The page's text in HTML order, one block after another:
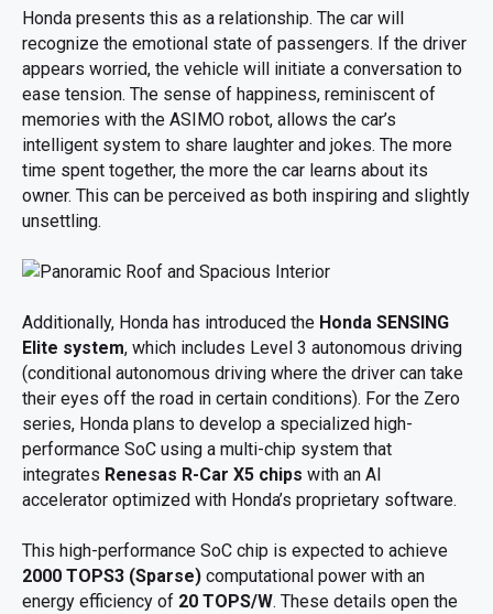
Honda presents this as a relationship. The car will
recognize the emotional state of passengers. If the driver
appears worried, the vehicle will initiate a conversation to
ease tension. The sense of happiness, reminiscent of
memories with the ASIMO robot, allows the car’s
intelligent system to share laughter and jokes. The more
time spent together, the more the car learns about its
owner. This can be perceived as both inspiring and slightly
unsettling.
Additionally, Honda has introduced the Honda SENSING
Elite system, which includes Level 3 autonomous driving
(conditional autonomous driving where the driver can take
their eyes off the road in certain conditions). For the Zero
series, Honda plans to develop a specialized high-
performance SoC using a multi-chip system that
integrates Renesas R-Car X5 chips with an AI
accelerator optimized with Honda’s proprietary software.
This high-performance SoC chip is expected to achieve
2000 TOPS3 (Sparse) computational power with an
energy efficiency of 20 TOPS/W. These details open the